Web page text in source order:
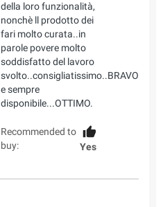
della loro funzionalità,
nonchè ll prodotto dei
fari molto curata..in
parole povere molto
soddisfatto del lavoro
svolto..consigliatissimo..BRAVO
e sempre
disponibile...OTTIMO.
Recommended to
buy:
Yes